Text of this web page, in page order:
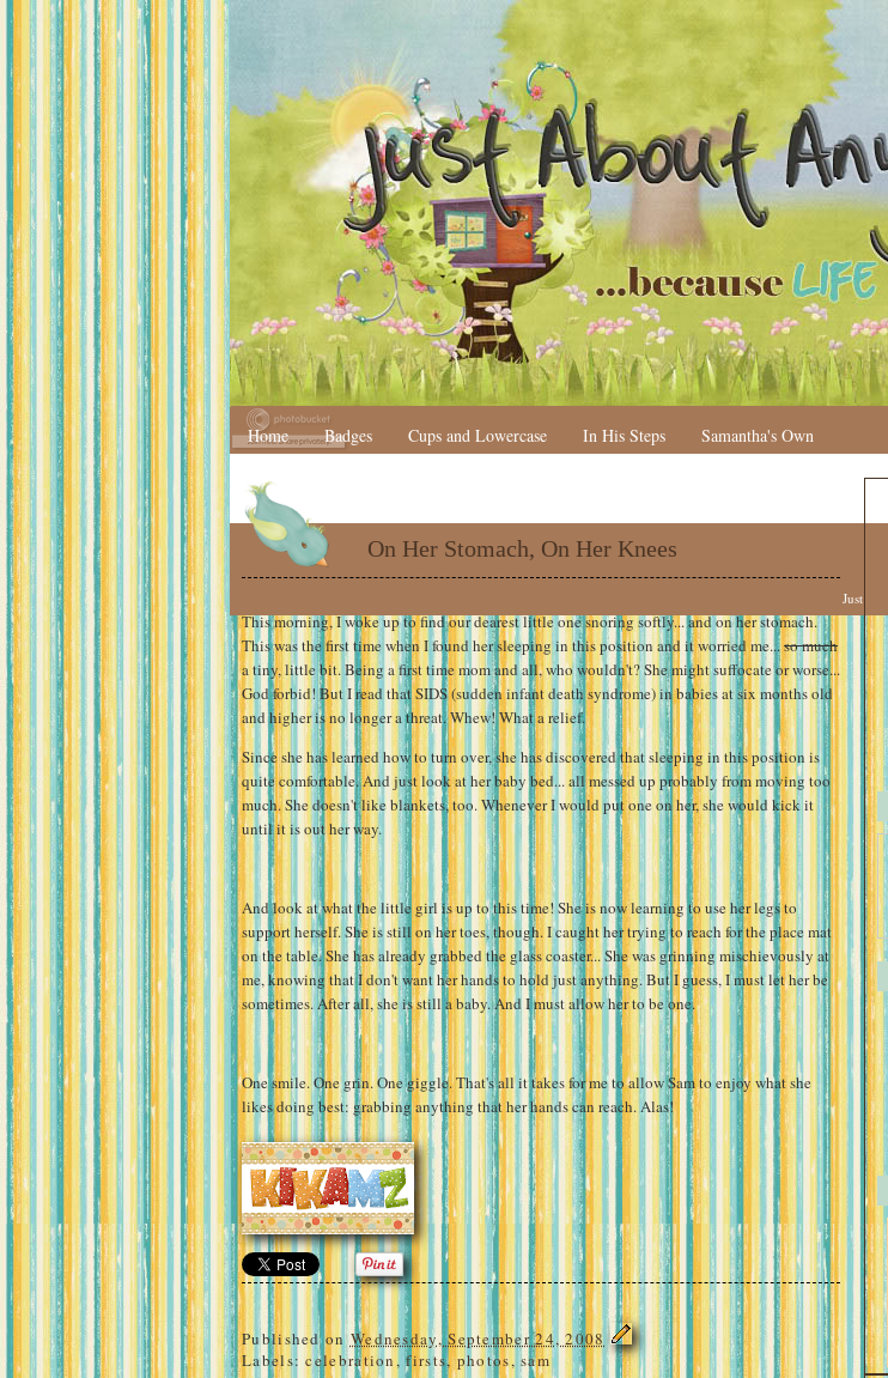
Home Badges Cups and Lowercase In His Steps Samantha's Own
On Her Stomach, On Her Knees
This morning, I woke up to find our dearest little one snoring softly... and on her stomach.
This was the first time when I found her sleeping in this position and it worried me...so much
a tiny, little bit. Being a first time mom and all, who wouldn't? She might suffocate or worse...
God forbid! But I read that SIDS (sudden infant death syndrome) in babies at six months old
and higher is no longer a threat. Whew! What a relief.
Since she has learned how to turn over, she has discovered that sleeping in this position is
quite comfortable. And just look at her baby bed... all messed up probably from moving too
much. She doesn't like blankets, too. Whenever I would put one on her, she would kick it
until it is out her way.
And look at what the little girl is up to this time! She is now learning to use her legs to
support herself. She is still on her toes, though. I caught her trying to reach for the place mat
on the table. She has already grabbed the glass coaster... She was grinning mischievously at
me, knowing that I don't want her hands to hold just anything. But I guess, I must let her be
sometimes. After all, she is still a baby. And I must allow her to be one.
One smile. One grin. One giggle. That's all it takes for me to allow Sam to enjoy what she
likes doing best: grabbing anything that her hands can reach. Alas!
Published onWednesday, September 24, 2008
Labels:celebration ,firsts,photos,sam
Just